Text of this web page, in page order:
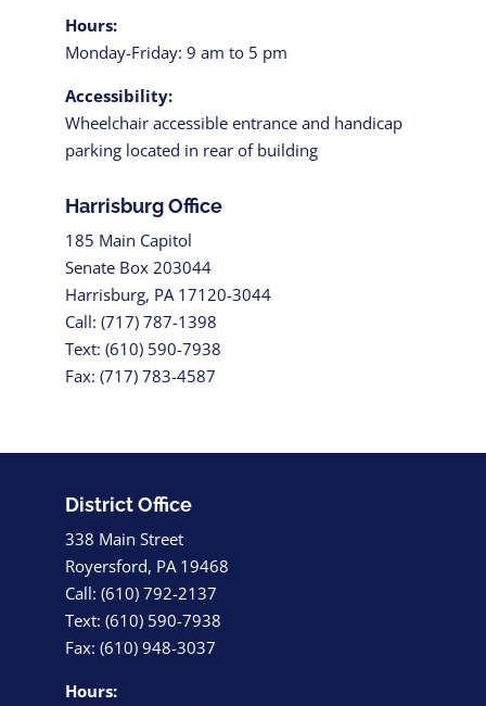
Hours:
Monday-Friday: 9 am to 5 pm
Accessibility:
Wheelchair accessible entrance and handicap
parking located in rear of building
Harrisburg Office
185 Main Capitol
Senate Box 203044
Harrisburg, PA 17120-3044
Call: (717) 787-1398
Text: (610) 590-7938
Fax: (717) 783-4587
District Office
338 Main Street
Royersford, PA 19468
Call: (610) 792-2137
Text: (610) 590-7938
Fax: (610) 948-3037
Hours: